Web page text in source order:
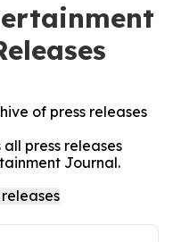
of press releases
press releases
Journal.